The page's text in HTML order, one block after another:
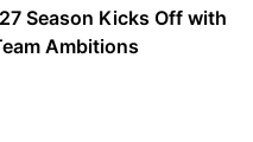
Season Kicks Off with
Ambitions